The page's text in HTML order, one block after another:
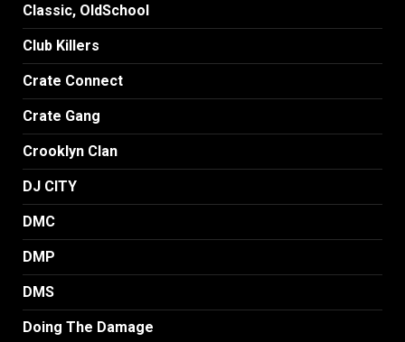
Classic, OldSchool
Club Killers
Crate Connect
Crate Gang
Crooklyn Clan
DJ CITY
DMC
DMP
DMS
Doing The Damage